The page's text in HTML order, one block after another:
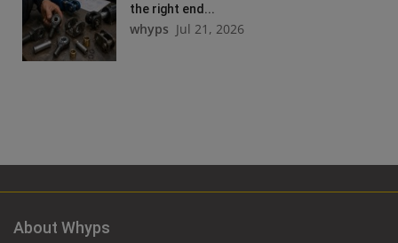
the right end...
whyps Jul 21, 2026
About Whyps